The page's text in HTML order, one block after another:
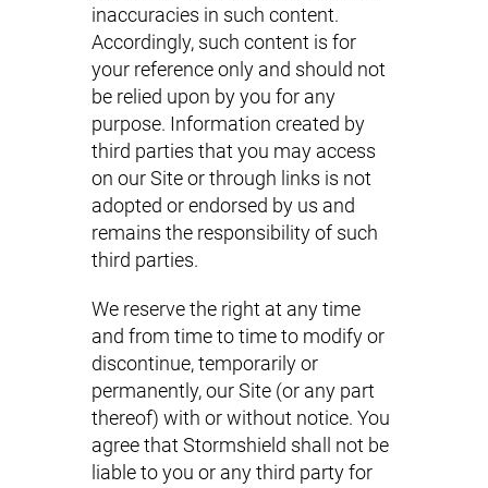
inaccuracies in such content.
Accordingly, such content is for
your reference only and should not
be relied upon by you for any
purpose. Information created by
third parties that you may access
on our Site or through links is not
adopted or endorsed by us and
remains the responsibility of such
third parties.
We reserve the right at any time
and from time to time to modify or
discontinue, temporarily or
permanently, our Site (or any part
thereof) with or without notice. You
agree that Stormshield shall not be
liable to you or any third party for